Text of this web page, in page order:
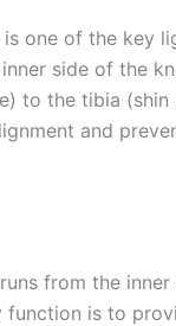
one of the key
side of the
to the tibia (shin
and
from the
is to